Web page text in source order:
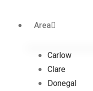
Area
Carlow
Clare
Donegal